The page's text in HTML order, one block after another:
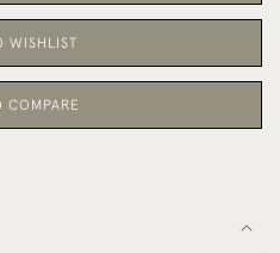
WISHLIST
COMPARE